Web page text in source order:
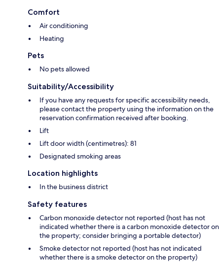
Comfort
Air conditioning
Heating
Pets
No pets allowed
Suitability/Accessibility
If you have any requests for specific accessibility needs,
please contact the property using the information on the
reservation confirmation received after booking.
Lift
Lift door width (centimetres): 81
Designated smoking areas
Location highlights
In the business district
Safety features
Carbon monoxide detector not reported (host has not
indicated whether there is a carbon monoxide detector on
the property; consider bringing a portable detector)
Smoke detector not reported (host has not indicated
whether there is a smoke detector on the property)